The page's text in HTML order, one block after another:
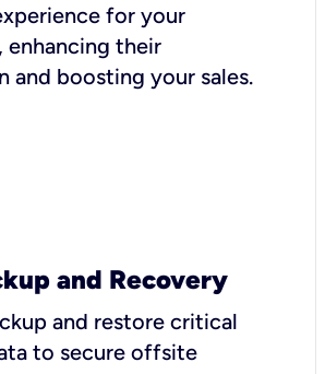
for your
enhancing their
and boosting your sales.
and Recovery
and restore critical
to secure offsite